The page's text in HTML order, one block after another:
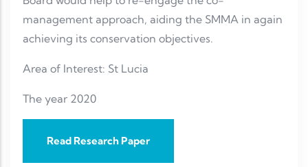
management approach, aiding the SMMA in again
achieving its conservation objectives.
Area of Interest: St Lucia
The year 2020
Read Research Paper